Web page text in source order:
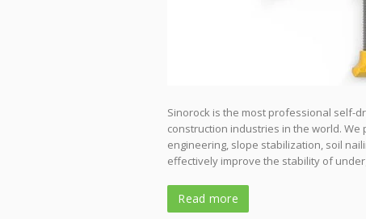
Sinorock is the most professional self-
construction industries in the world.
engineering, slope stabilization, soil
effectively improve the stability of
Read more